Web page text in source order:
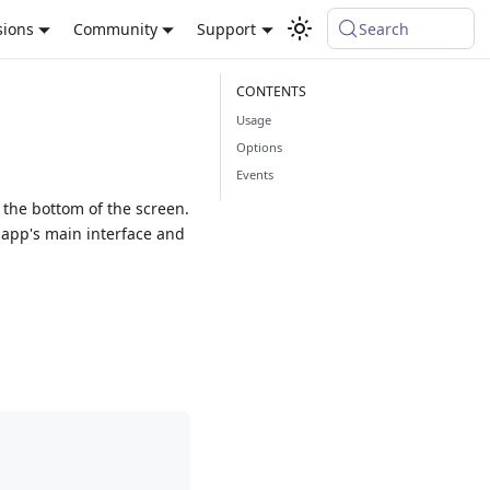
Community Support Search
bottom of the screen.
main interface and
Usage
Options
Events